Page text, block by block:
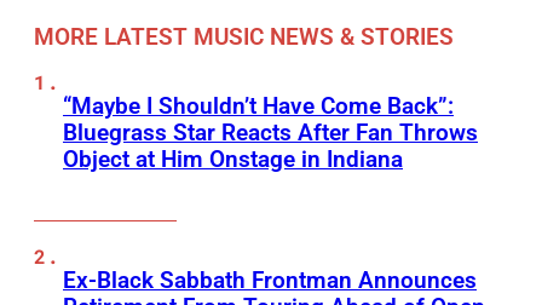
MORE LATEST MUSIC NEWS & STORIES
“Maybe I Shouldn’t Have Come Back”:
Bluegrass Star Reacts After Fan Throws
Object at Him Onstage in Indiana
Ex-Black Sabbath Frontman Announces